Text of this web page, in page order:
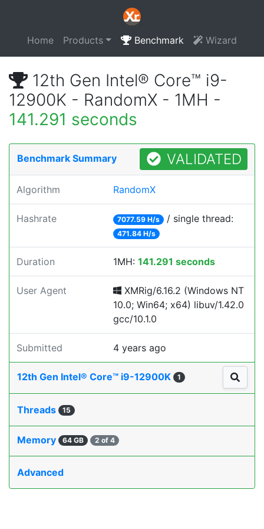
Home Products Benchmark Wizard
12th Gen Intel® Core™ i9-
12900K - RandomX - 1MH -
141.291 seconds
Benchmark Summary VALIDATED
Algorithm RandomX
Hashrate 7077.59 H/s / single thread:
471.84 H/s
Duration 1MH: 141.291 seconds
User Agent
XMRig/6.16.2 (Windows NT
10.0; Win64; x64) libuv/1.42.0
gcc/10.1.0
Submitted 4 years ago
12th Gen Intel® Core™ i9-12900K 1
Threads 15
Memory 64 GB 2 of 4
Advanced